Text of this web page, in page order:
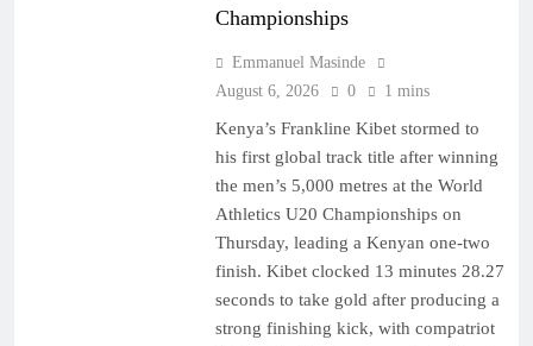
Championships
Emmanuel Masinde
August 6, 2026
0 1 mins
Kenya’s Frankline Kibet stormed to
his first global track title after winning
the men’s 5,000 metres at the World
Athletics U20 Championships on
Thursday, leading a Kenyan one-two
finish. Kibet clocked 13 minutes 28.27
seconds to take gold after producing a
strong finishing kick, with compatriot